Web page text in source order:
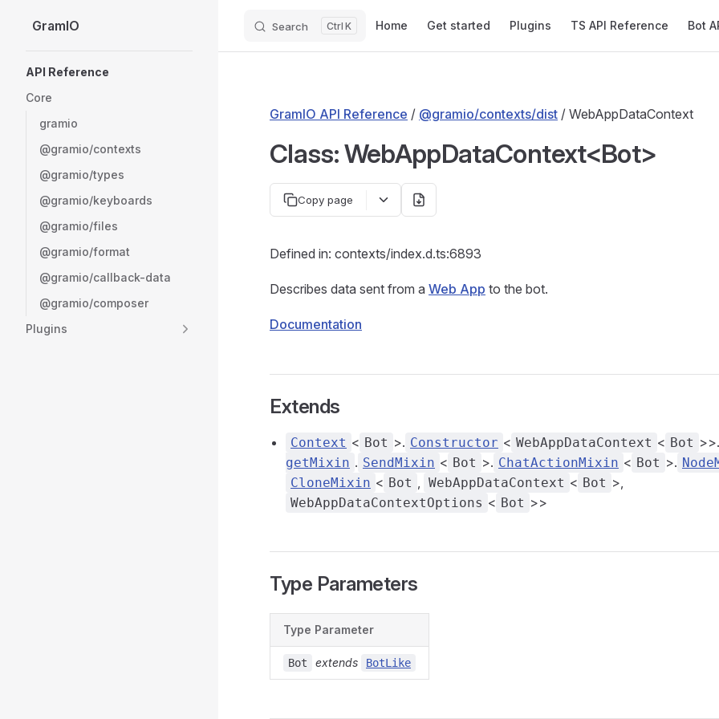
Skip to content
GramIO Search K Home Get started Plugins TS API Reference Bot
API Reference
Core
gramio
@gramio/contexts
@gramio/types
@gramio/keyboards
@gramio/files
@gramio/format
@gramio/callback-data
@gramio/composer
Plugins
GramIO API Reference / @gramio/contexts/dist / WebAppDataContext
Class: WebAppDataContext<Bot>
Copy page
Defined in: contexts/index.d.ts:6893
Describes data sent from a Web App to the bot.
Documentation
Extends
Context < Bot >. Constructor < WebAppDataContext < Bot >>.
getMixin . SendMixin < Bot >. ChatActionMixin < Bot >.
CloneMixin < Bot , WebAppDataContext < Bot >,
WebAppDataContextOptions < Bot >>
Type Parameters
Type Parameter
Bot extends BotLike